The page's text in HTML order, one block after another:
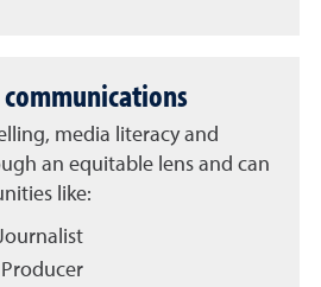
media literacy and
an equitable lens and can
like: